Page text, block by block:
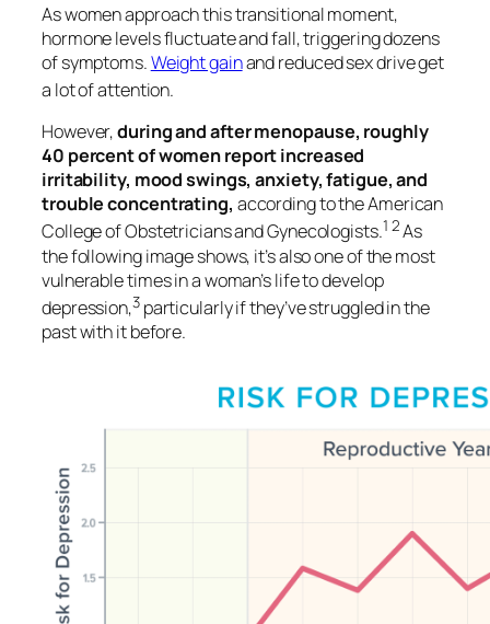
As women approach this transitional moment,
hormone levels fluctuate and fall, triggering dozens
of symptoms.Weight gainand reduced sex drive get
a lot of attention.
However,during and after menopause, roughly
40 percent of women report increased
irritability, mood swings, anxiety, fatigue, and
trouble concentrating, according to the American
College of Obstetricians and Gynecologists.1 2As
the following image shows, it’s also one of the most
vulnerable times in a woman’s life to develop
depression,3particularly if they’ve struggled in the
past with it before.